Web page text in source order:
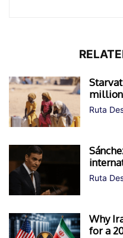
million
Ruta
Ruta
Why
for a